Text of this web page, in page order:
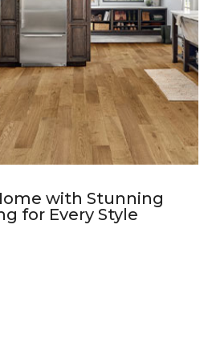
with Stunning
for Every Style